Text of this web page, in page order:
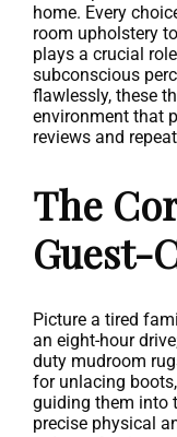
home. Every
room upholstery
plays a crucial
subconscious
flawlessly, these
environment that
reviews and
The
Guest-
Picture a tired
an eight-hour
duty mudroom
for unlacing
guiding them into
precise physical